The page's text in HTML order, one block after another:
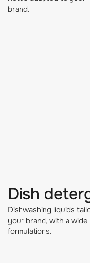
brand.
Dish
Dishwashing liquids
your brand, with a
formulations.